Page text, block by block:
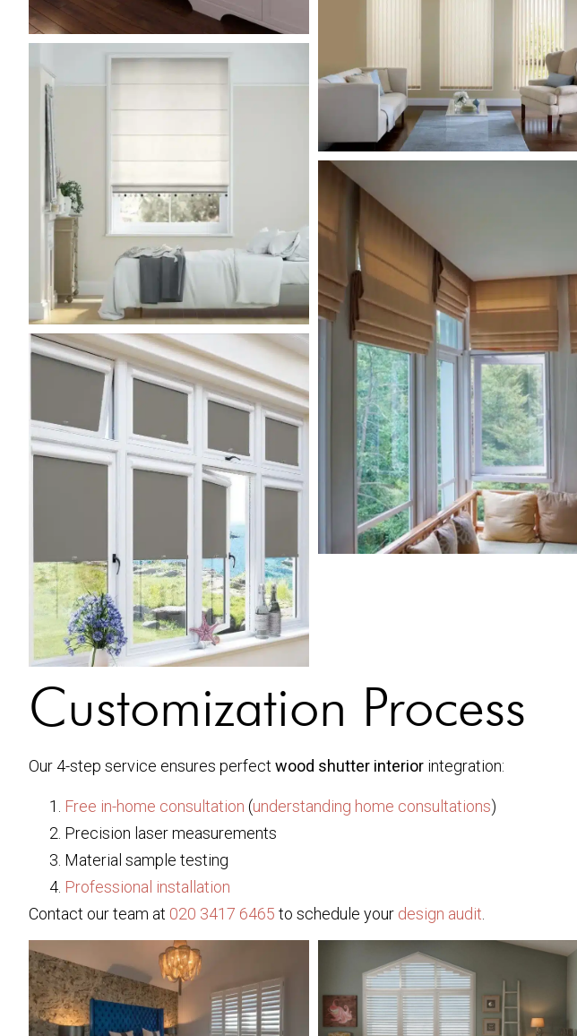
Customization Process
Our 4-step service ensures perfect wood shutter interior integration:
Free in-home consultation (understanding home consultations)
Precision laser measurements
Material sample testing
Professional installation
Contact our team at 020 3417 6465 to schedule your design audit